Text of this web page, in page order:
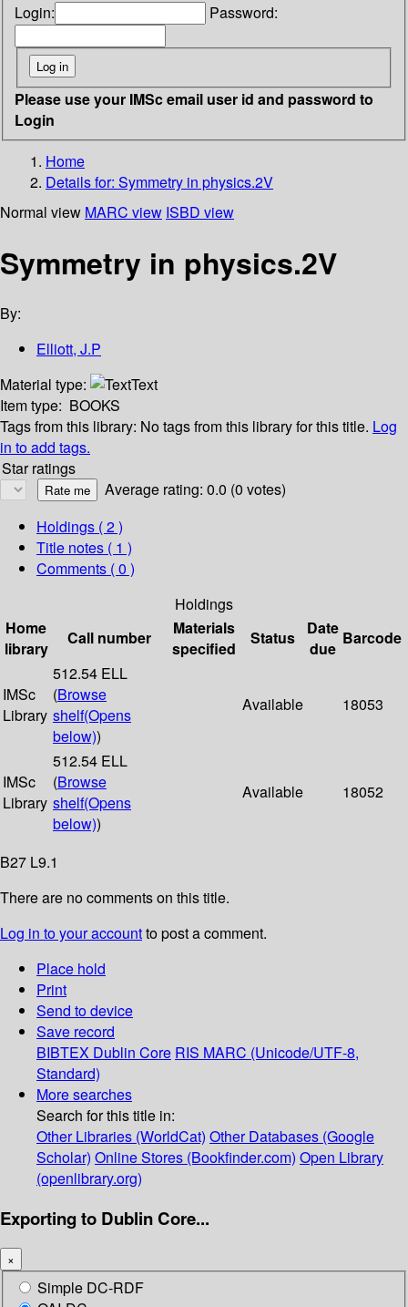
Login: Password:
Please use your IMSc email user id and password to
Login
Home
Details for: Symmetry in physics.2V
Normal view MARC view ISBD view
Symmetry in physics.2V
By:
Elliott, J.P
Material type:
Text
Item type: BOOKS
Tags from this library: No tags from this library for this title. Log
in to add tags.
Star ratings
Average rating: 0.0 (0 votes)
Holdings ( 2 )
Title notes ( 1 )
Comments ( 0 )
Holdings
Home
library
Call number
Materials
specified
Status
Date
due
Barcode
IMSc
Library
512.54 ELL
(Browse
shelf(Opens
below))
Available 18053
IMSc
Library
512.54 ELL
(Browse
shelf(Opens
below))
Available 18052
B27 L9.1
There are no comments on this title.
Log in to your accountto post a comment.
Place hold
Print
Send to device
Save record
BIBTEX Dublin Core RIS MARC (Unicode/UTF-8,
Standard)
More searches
Search for this title in:
Other Libraries (WorldCat) Other Databases (Google
Scholar) Online Stores (Bookfinder.com) Open Library
(openlibrary.org)
Exporting to Dublin Core...
×
Simple DC-RDF